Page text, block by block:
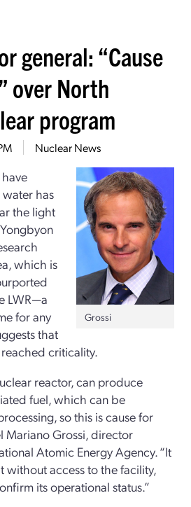
general: “Cause
over North
program
Nuclear News
Grossi
has
the light
which is
LWR—a
for any
that
criticality.
reactor, can produce
fuel, which can be
so this is cause for
Mariano Grossi, director
Atomic Energy Agency. “It
without access to the facility,
its operational status.”